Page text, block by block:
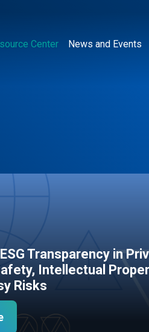
Center News and Events
Transparency in
Intellectual
Risks